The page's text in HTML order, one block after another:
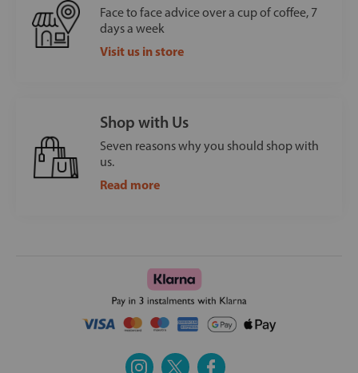
Face to face advice over a cup of coffee, 7
days a week
Visit us in store
Shop with Us
Seven reasons why you should shop with
us.
Read more